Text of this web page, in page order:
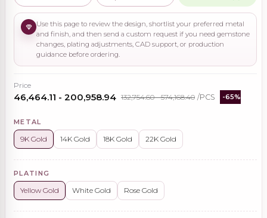
Use this page to review the design, shortlist your preferred metal
and finish, and then send a custom request if you need gemstone
changes, plating adjustments, CAD support, or production
guidance before ordering.
Price
₹46,464.11 - ₹200,958.94 ₹132,754.60 - ₹574,168.40 /PCS -65%
METAL
9K Gold 14K Gold 18K Gold 22K Gold
PLATING
Yellow Gold White Gold Rose Gold